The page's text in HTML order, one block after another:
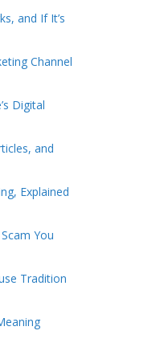
and If It’s
Channel
Digital
and
Explained
You
Tradition